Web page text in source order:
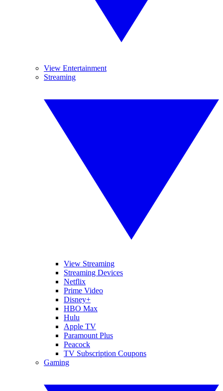
View Entertainment
Streaming
View Streaming
Streaming Devices
Netflix
Prime Video
Disney+
HBO Max
Hulu
Apple TV
Paramount Plus
Peacock
TV Subscription Coupons
Gaming